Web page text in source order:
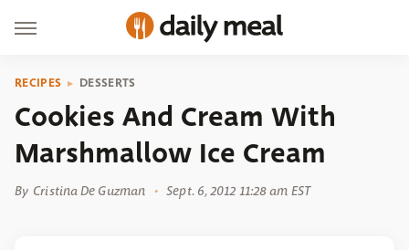
RECIPES DESSERTS
Cookies And Cream With
Marshmallow Ice Cream
By Cristina De Guzman Sept. 6, 2012 11:28 am EST